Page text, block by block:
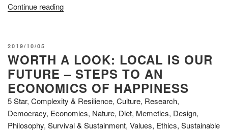
Continue reading“Review:
Book
of
Editorial
Cartoons”
POSTED
ON
2019/10/05
WORTH A LOOK: LOCAL IS OUR
FUTURE – STEPS TO AN
ECONOMICS OF HAPPINESS
5 Star, Complexity & Resilience, Culture, Research,
Democracy, Economics, Nature, Diet, Memetics, Design,
Philosophy, Survival & Sustainment, Values, Ethics, Sustainable